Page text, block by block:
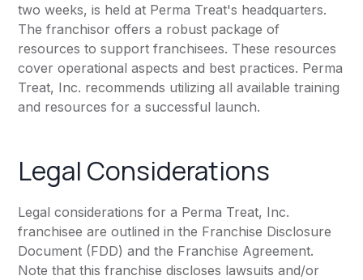
two weeks, is held at Perma Treat's headquarters.
The franchisor offers a robust package of
resources to support franchisees. These resources
cover operational aspects and best practices. Perma
Treat, Inc. recommends utilizing all available training
and resources for a successful launch.
Legal Considerations
Legal considerations for a Perma Treat, Inc.
franchisee are outlined in the Franchise Disclosure
Document (FDD) and the Franchise Agreement.
Note that this franchise discloses lawsuits and/or